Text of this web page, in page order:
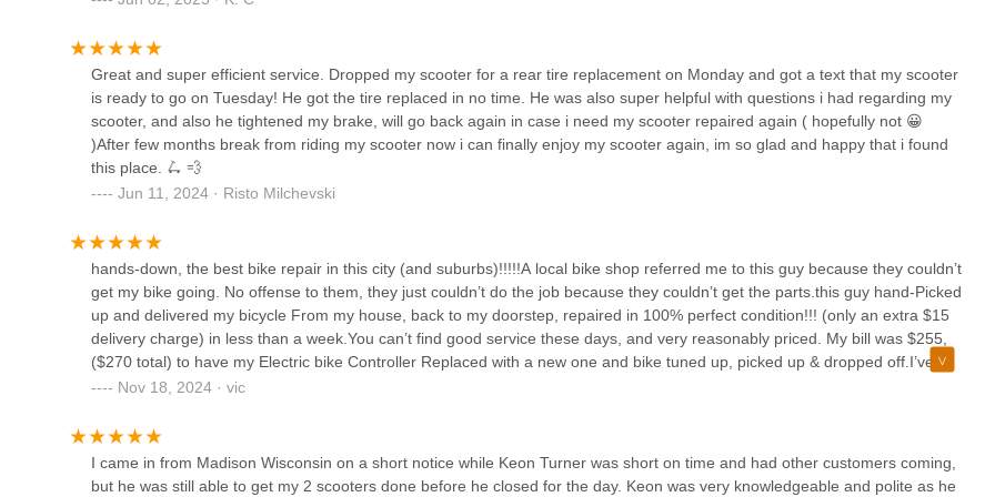
The most compelling reason for locals to choose ELECTRIC SCOOTER CHICAGO LLC is their focused specialization. In a
market where general bike shops may have limited experience with the unique electrical and mechanical complexities of PEVs,
this shop's dedicated expertise ensures precise diagnostics and effective repairs. The consistent praise for their "super efficient
service" and quick turnarounds, even for critical issues like tire replacements, means minimal disruption to daily commutes or
recreational rides. This speed and reliability are invaluable for individuals who rely on their electric vehicles.
Furthermore, the helpful and proactive nature of the staff, offering advice and making beneficial adjustments without being
asked, fosters a sense of trust and genuine care. This personalized attention, coupled with reasonably priced services and the
Illinois with an electric scooter or e-bike in need of reliable, expert, and prompt service, ELECTRIC SCOOTER CHICAGO LLC
stands out as the go-to destination, ensuring you can "finally enjoy your scooter again" with confidence.
3031 W Armitage Ave
Bacardi Bikes
3435 N Milwaukee Ave
3601-03 W Armitage Ave
DS Bicycles
4215 N Elston Ave
BFF Bikes
Great and super efficient service. Dropped my scooter for a rear tire replacement on Monday and got a text that my scooter
is ready to go on Tuesday! He got the tire replaced in no time. He was also super helpful with questions i had regarding my
scooter, and also he tightened my brake, will go back again in case i need my scooter repaired again ( hopefully not 😀
)After few months break from riding my scooter now i can finally enjoy my scooter again, im so glad and happy that i found
this place. 🛴 💨
Jun 11, 2024 · Risto Milchevski
hands-down, the best bike repair in this city (and suburbs)!!!!!A local bike shop referred me to this guy because they couldn’t
get my bike going. No offense to them, they just couldn’t do the job because they couldn’t get the parts.this guy hand-Picked
up and delivered my bicycle From my house, back to my doorstep, repaired in 100% perfect condition!!! (only an extra $15
delivery charge) in less than a week.You can’t find good service these days, and very reasonably priced. My bill was $255,
($270 total) to have my Electric bike Controller Replaced with a new one and bike tuned up, picked up & dropped off.I’ve
been riding bikes for 10 years and to me this service is unheard of. i’m so thankful for this company and I’m going to always
brake cables that I needed a cable for and small littler things that I had overlooked. In my book, this is a one of a kind
business because you don’t find many Companies that’ll go over and beyond, and with the pick up and delivery service – it’s
a no-brainer.
Nov 18, 2024 · vic
I came in from Madison Wisconsin on a short notice while Keon Turner was short on time and had other customers coming,
but he was still able to get my 2 scooters done before he closed for the day. Keon was very knowledgeable and polite as he